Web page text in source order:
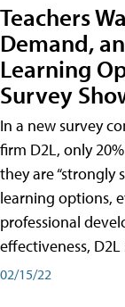
Teachers
Demand,
Learning
Survey
In a new survey
firm D2L, only
they are “strongly
learning options,
professional
effectiveness, D2L
02/15/22